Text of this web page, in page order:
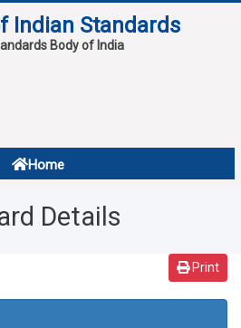
Indian Standards
Body of India
Home
Of The Week
Details
Print